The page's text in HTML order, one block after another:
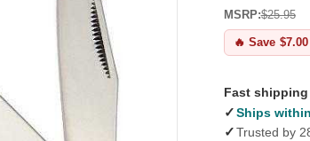
MSRP:$25.95
🔥 Save
Fast
✓Ships
✓Trusted by